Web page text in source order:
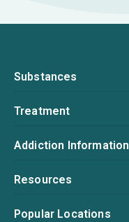
Substances
Treatment
Addiction Information
Resources
Popular Locations